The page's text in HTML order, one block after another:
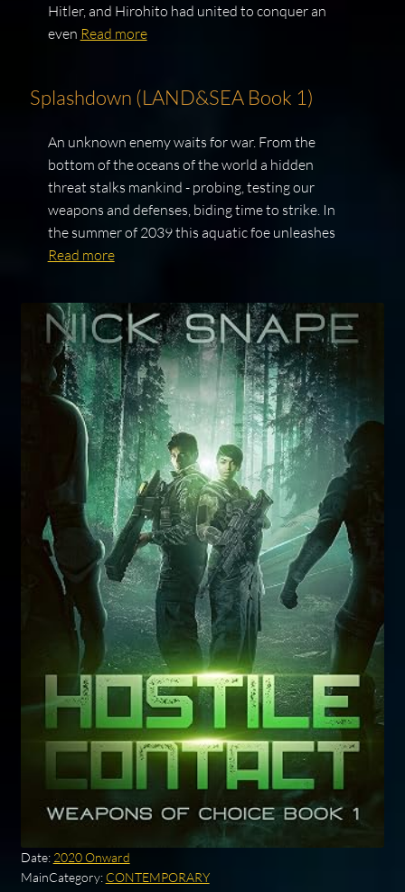
Hitler, and Hirohito had united to conquer an
even Read more
Splashdown (LAND&SEA Book 1)
An unknown enemy waits for war. From the
bottom of the oceans of the world a hidden
threat stalks mankind - probing, testing our
weapons and defenses, biding time to strike. In
the summer of 2039 this aquatic foe unleashes
Read more
Date: 2020 Onward
MainCategory: CONTEMPORARY